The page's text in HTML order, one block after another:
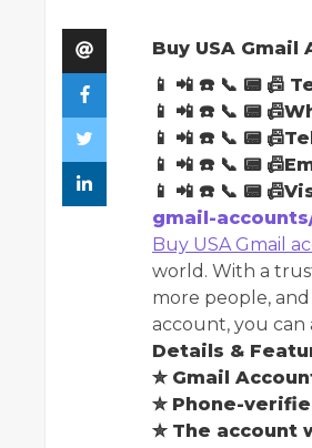
Buy USA Gmail
📱 📲 ☎️ 📞 📟
📱 📲 ☎️ 📞 📟
📱 📲 ☎️ 📞 📟
📱 📲 ☎️ 📞 📟
📱 📲 ☎️ 📞 📟
gmail-
Buy USA Gmail
world. With a
more people,
account, you
Details &
✮ Gmail
✮ Phone-
✮ The account